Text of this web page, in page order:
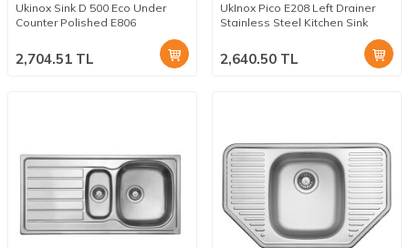
Ukinox Sink D 500 Eco Under
Counter Polished E806
2,704.51 TL
UkInox Pico E208 Left Drainer
Stainless Steel Kitchen Sink
2,640.50 TL